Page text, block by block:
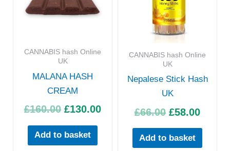
CANNABIS hash Online
UK
MALANA HASH
CREAM
£160.00 £130.00
Add to basket
CANNABIS hash Online
UK
Nepalese Stick Hash
UK
£66.00 £58.00
Add to basket